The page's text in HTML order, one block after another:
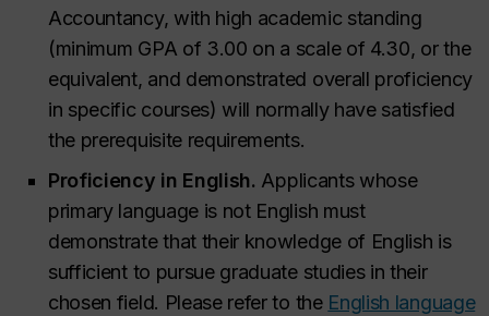
Accountancy, with high academic standing
(minimum GPA of 3.00 on a scale of 4.30, or the
equivalent, and demonstrated overall proficiency
in specific courses) will normally have satisfied
the prerequisite requirements.
Proficiency in English. Applicants whose
primary language is not English must
demonstrate that their knowledge of English is
sufficient to pursue graduate studies in their
chosen field. Please refer to the English language